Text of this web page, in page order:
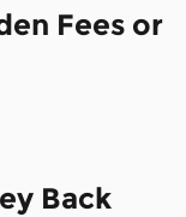
Fees or
Back